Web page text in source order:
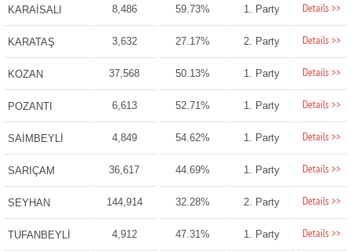
KARAİSALI 8,486 59.73% 1. Party Details >>
KARATAŞ 3,632 27.17% 2. Party Details >>
KOZAN 37,568 50.13% 1. Party Details >>
POZANTI 6,613 52.71% 1. Party Details >>
SAİMBEYLİ 4,849 54.62% 1. Party Details >>
SARIÇAM 36,617 44.69% 1. Party Details >>
SEYHAN 144,914 32.28% 2. Party Details >>
TUFANBEYLİ 4,912 47.31% 1. Party Details >>